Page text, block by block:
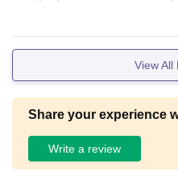
reas of the campus, but it
ing it hard to gain hands-on
View All
Share your experience
Write a review